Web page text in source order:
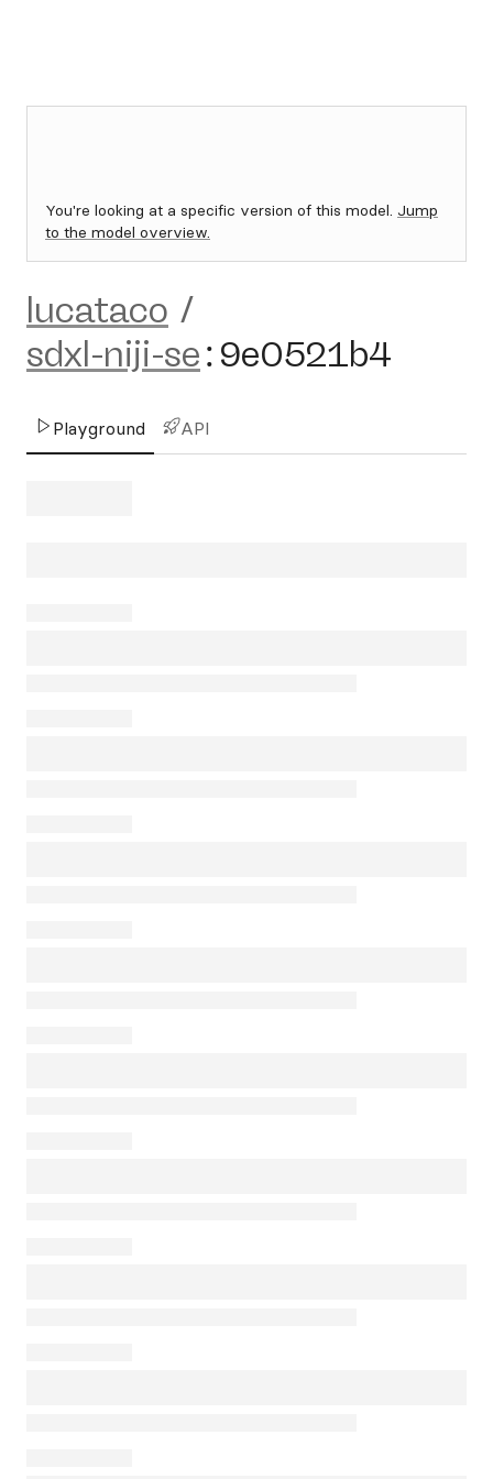
You're looking at a specific version of this model. Jump
to the model overview.
lucataco /
sdxl-niji-se: 9e0521b4
Playground API